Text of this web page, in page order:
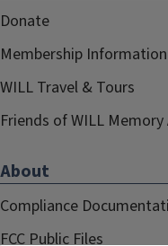
Donate
Membership Information
WILL Travel & Tours
Friends of WILL Memory
About
Compliance
FCC Public Files